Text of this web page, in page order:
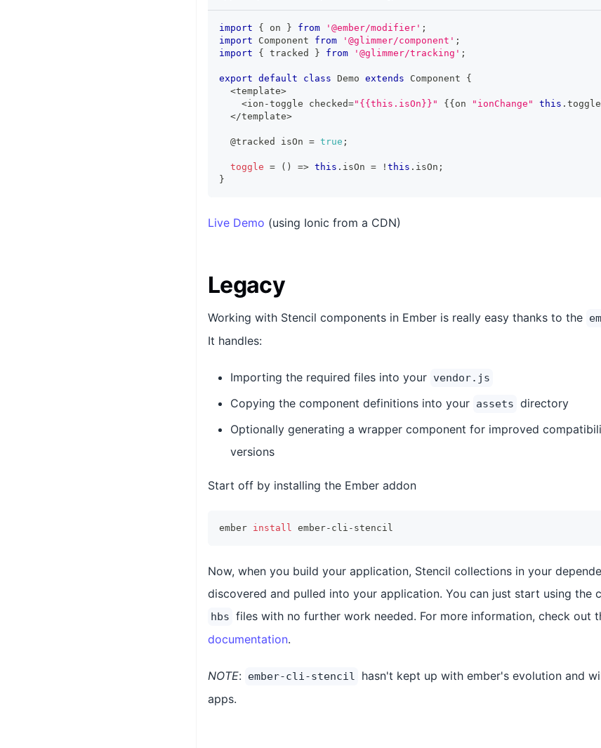
import { on } from '@ember/modifier' ;
import Component from '@glimmer/component' ;
import
{ tracked } from '@glimmer/tracking' ;
export default class Demo extends Component
{
<template>
<ion -toggle checked="{{this.isOn}}" { { on "ionChange" this . toggle
</template>
  @tracked isOn
= true ;
toggle = ( ) => this . isOn = ! this . isOn ;
}
Live Demo (using Ionic from a CDN)
Legacy
Working with Stencil components in Ember is really easy thanks to the
It handles:
Importing the required files into your vendor.js
Copying the component definitions into your assets directory
Optionally generating a wrapper component for improved
versions
Start off by installing the Ember addon
ember install ember-cli-stencil
Now, when you build your application, Stencil collections in your
discovered and pulled into your application. You can just start using the
hbs files with no further work needed. For more information, check out
documentation.
NOTE: ember-cli-stencil
hasn't kept up with ember's evolution and
apps.